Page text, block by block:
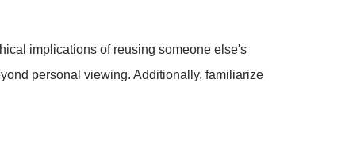
implications of reusing someone else's
personal viewing. Additionally, familiarize